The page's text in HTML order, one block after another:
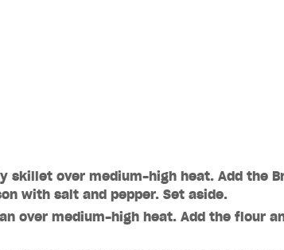
skillet over medium-high heat. Add the
with salt and pepper. Set aside.
over medium-high heat. Add the flour